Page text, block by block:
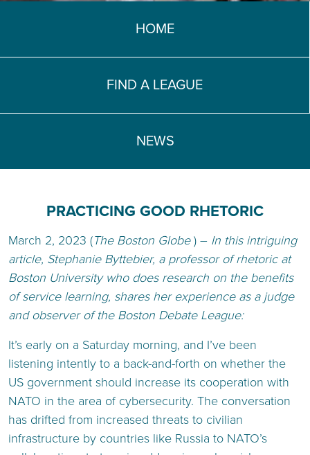
TEACH DEBATE | LOGIN
HOME
FIND A LEAGUE
NEWS
PRACTICING GOOD RHETORIC
March 2, 2023 (The Boston Globe) – In this intriguing
article, Stephanie Byttebier, a professor of rhetoric at
Boston University who does research on the benefits
of service learning, shares her experience as a judge
and observer of the Boston Debate League:
It’s early on a Saturday morning, and I’ve been
listening intently to a back-and-forth on whether the
US government should increase its cooperation with
NATO in the area of cybersecurity. The conversation
has drifted from increased threats to civilian
infrastructure by countries like Russia to NATO’s